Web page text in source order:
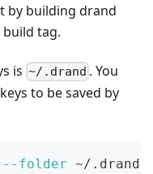
by building drand
build tag.
is ~/.drand . You
to be saved by
--folder ~/.drand-